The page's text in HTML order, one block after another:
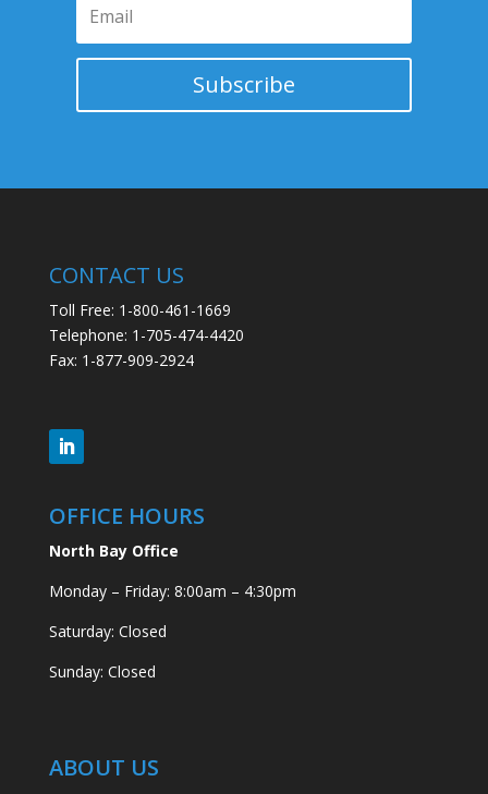
Subscribe
CONTACT US
Toll Free: 1-800-461-1669
Telephone: 1-705-474-4420
Fax: 1-877-909-2924
OFFICE HOURS
North Bay Office
Monday – Friday: 8:00am – 4:30pm
Saturday: Closed
Sunday: Closed
ABOUT US